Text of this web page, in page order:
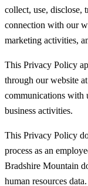
collect, use, disclose,
connection with our
marketing activities,
This Privacy Policy
through our website at
communications with
business activities.
This Privacy Policy
process as an
Bradshire Mountain
human resources data.